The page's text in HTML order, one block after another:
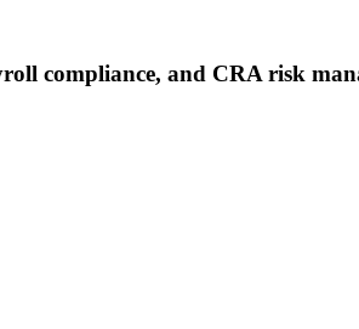
compliance, and CRA risk